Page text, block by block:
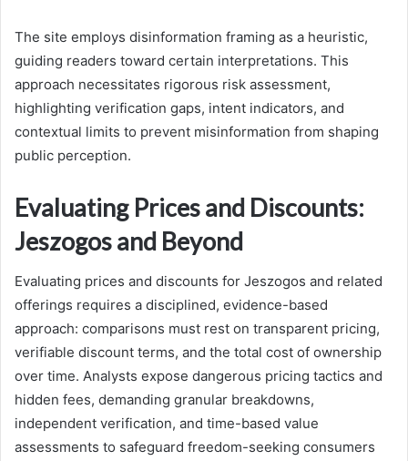
The site employs disinformation framing as a heuristic,
guiding readers toward certain interpretations. This
approach necessitates rigorous risk assessment,
highlighting verification gaps, intent indicators, and
contextual limits to prevent misinformation from shaping
public perception.
Evaluating Prices and Discounts:
Jeszogos and Beyond
Evaluating prices and discounts for Jeszogos and related
offerings requires a disciplined, evidence-based
approach: comparisons must rest on transparent pricing,
verifiable discount terms, and the total cost of ownership
over time. Analysts expose dangerous pricing tactics and
hidden fees, demanding granular breakdowns,
independent verification, and time-based value
assessments to safeguard freedom-seeking consumers